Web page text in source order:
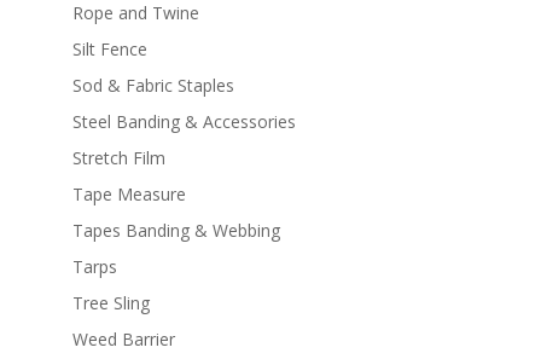
Rope and Twine
Silt Fence
Sod & Fabric Staples
Steel Banding & Accessories
Stretch Film
Tape Measure
Tapes Banding & Webbing
Tarps
Tree Sling
Weed Barrier